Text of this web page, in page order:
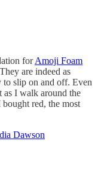
forAmoji Foam
are indeed as
to slip on and off. Even
as I walk around the
red, the most
Dawson